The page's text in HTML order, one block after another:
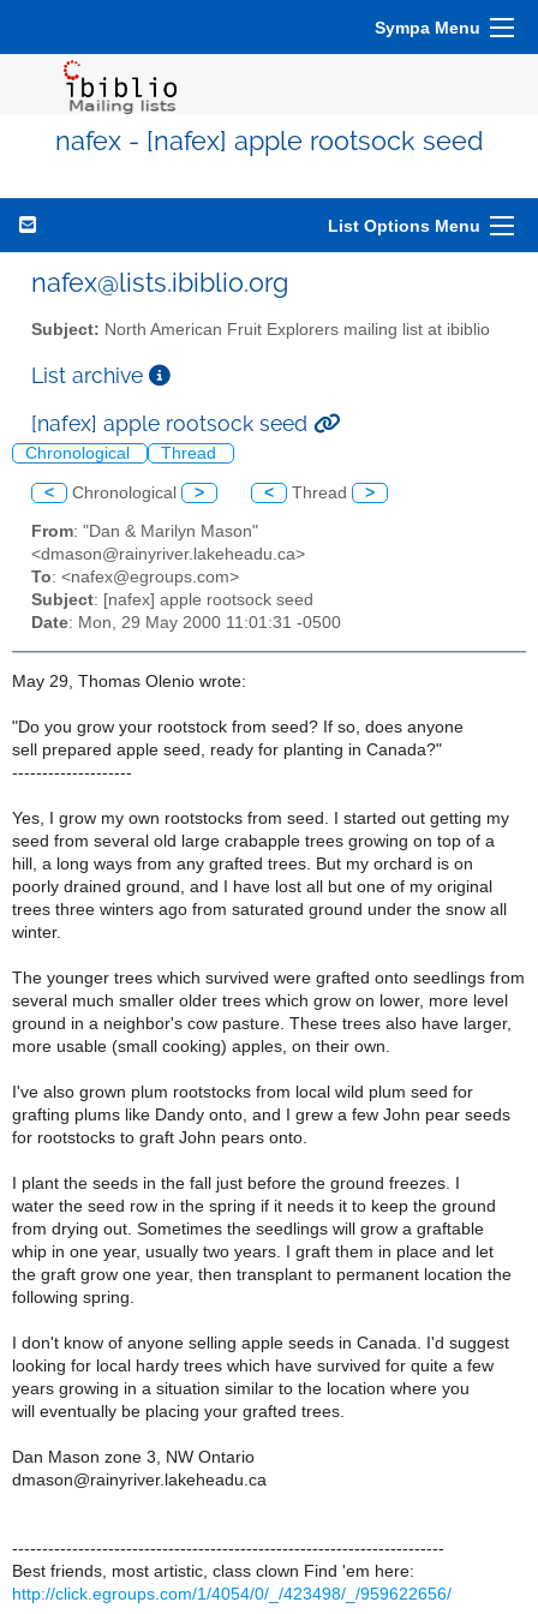
Sympa Menu
nafex - [nafex] apple rootsock seed
List Options Menu
nafex@lists.ibiblio.org
Subject: North American Fruit Explorers mailing list at ibiblio
List archive
[nafex] apple rootsock seed
Chronological Thread
< Chronological > < Thread >
From: "Dan & Marilyn Mason"
<dmason@rainyriver.lakeheadu.ca>
To: <nafex@egroups.com>
Subject: [nafex] apple rootsock seed
Date: Mon, 29 May 2000 11:01:31 -0500
May 29, Thomas Olenio wrote:
"Do you grow your rootstock from seed? If so, does anyone
sell prepared apple seed, ready for planting in Canada?"
--------------------
Yes, I grow my own rootstocks from seed. I started out getting my
seed from several old large crabapple trees growing on top of a
hill, a long ways from any grafted trees. But my orchard is on
poorly drained ground, and I have lost all but one of my original
trees three winters ago from saturated ground under the snow all
winter.
The younger trees which survived were grafted onto seedlings from
several much smaller older trees which grow on lower, more level
ground in a neighbor's cow pasture. These trees also have larger,
more usable (small cooking) apples, on their own.
I've also grown plum rootstocks from local wild plum seed for
grafting plums like Dandy onto, and I grew a few John pear seeds
for rootstocks to graft John pears onto.
I plant the seeds in the fall just before the ground freezes. I
water the seed row in the spring if it needs it to keep the ground
from drying out. Sometimes the seedlings will grow a graftable
whip in one year, usually two years. I graft them in place and let
the graft grow one year, then transplant to permanent location the
following spring.
I don't know of anyone selling apple seeds in Canada. I'd suggest
looking for local hardy trees which have survived for quite a few
years growing in a situation similar to the location where you
will eventually be placing your grafted trees.
Dan Mason zone 3, NW Ontario
dmason@rainyriver.lakeheadu.ca
------------------------------------------------------------------------
Best friends, most artistic, class clown Find 'em here:
http://click.egroups.com/1/4054/0/_/423498/_/959622656/